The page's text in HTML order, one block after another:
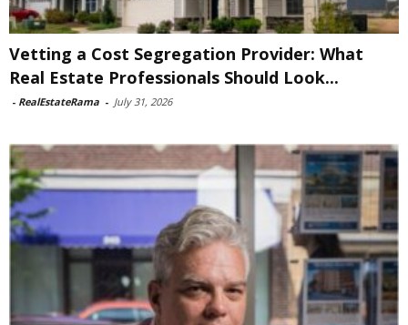
Vetting a Cost Segregation Provider: What
Real Estate Professionals Should Look...
- RealEstateRama - July 31, 2026